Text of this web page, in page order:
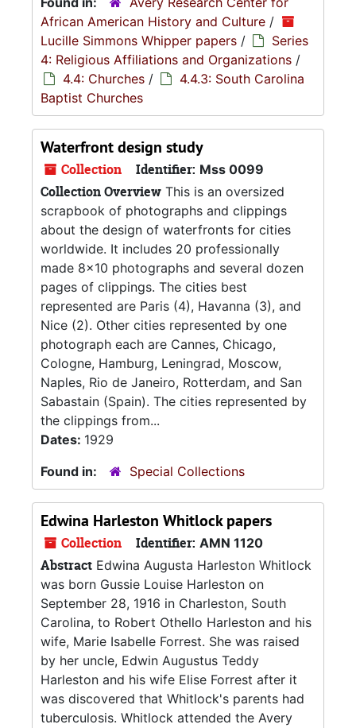
African American History and Culture /
Lucille Simmons Whipper papers /
Series
4: Religious Affiliations and Organizations /
4.4: Churches /
4.4.3: South Carolina
Baptist Churches
Waterfront design study
Collection Identifier: Mss 0099
Collection Overview This is an oversized
scrapbook of photographs and clippings
about the design of waterfronts for cities
worldwide. It includes 20 professionally
made 8x10 photographs and several dozen
pages of clippings. The cities best
represented are Paris (4), Havanna (3), and
Nice (2). Other cities represented by one
photograph each are Cannes, Chicago,
Cologne, Hamburg, Leningrad, Moscow,
Naples, Rio de Janeiro, Rotterdam, and San
Sabastain (Spain). The cities represented by
the clippings from...
Dates: 1929
Found in:
Special Collections
Edwina Harleston Whitlock papers
Collection Identifier: AMN 1120
Abstract Edwina Augusta Harleston Whitlock
was born Gussie Louise Harleston on
September 28, 1916 in Charleston, South
Carolina, to Robert Othello Harleston and his
wife, Marie Isabelle Forrest. She was raised
by her uncle, Edwin Augustus Teddy
Harleston and his wife Elise Forrest after it
was discovered that Whitlock's parents had
tuberculosis. Whitlock attended the Avery